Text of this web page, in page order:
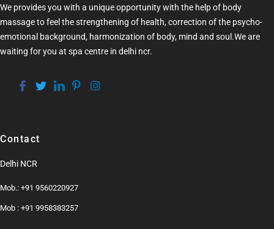
We provides you with a unique opportunity with the help of body
massageto feel the strengthening of health, correction of the psycho-
emotional background, harmonization of body, mind and soul.We are
waiting for you at spa centre in delhi ncr.
Contact
Delhi NCR
Mob.: +91 9560220927
Mob : +91 9958383257